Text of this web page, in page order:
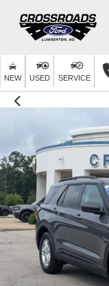
NEW USED SERVICE